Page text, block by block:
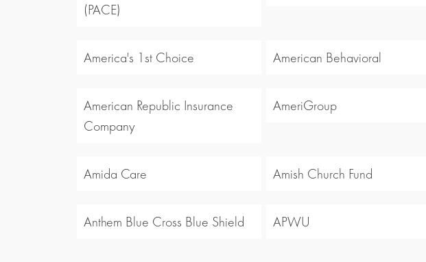
(PACE)
America's 1st Choice American Behavioral
American Republic Insurance
Company
AmeriGroup
Amida Care Amish Church Fund
Anthem Blue Cross Blue Shield APWU